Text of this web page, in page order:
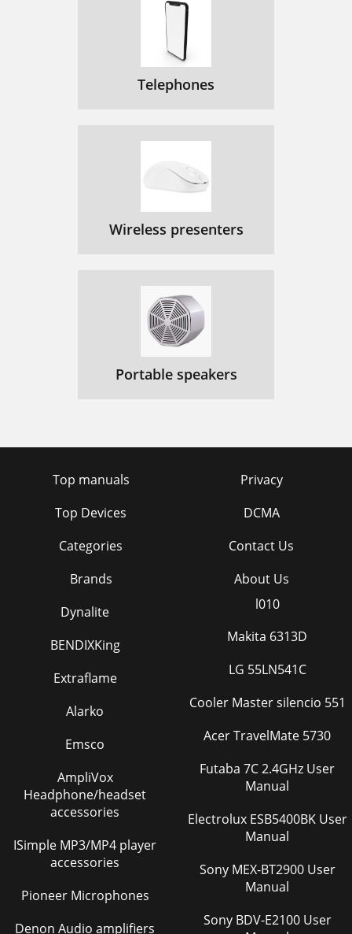
Telephones
Wireless presenters
Portable speakers
Top manuals
Top Devices
Categories
Brands
Privacy
DCMA
Contact Us
About Us
Dynalite
BENDIXKing
Extraflame
Alarko
Emsco
AmpliVox
Headphone/headset
accessories
ISimple MP3/MP4 player
accessories
Pioneer Microphones
Denon Audio amplifiers
l010
Makita 6313D
LG 55LN541C
Cooler Master silencio 551
Acer TravelMate 5730
Futaba 7C 2.4GHz User
Manual
Electrolux ESB5400BK User
Manual
Sony MEX-BT2900 User
Manual
Sony BDV-E2100 User